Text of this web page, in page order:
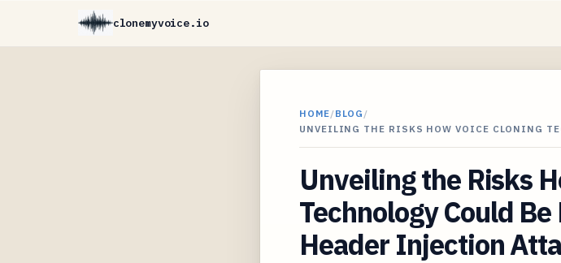
clonemyvoice.io
HOME/BLOG /
UNVEILING THE RISKS HOW VOICE CLONING
Unveiling the Risks
Technology Could
Header Injection